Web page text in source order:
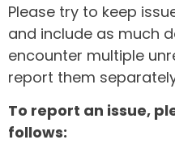
Please try to keep
and include as much
encounter multiple
report them
To report an issue,
follows: